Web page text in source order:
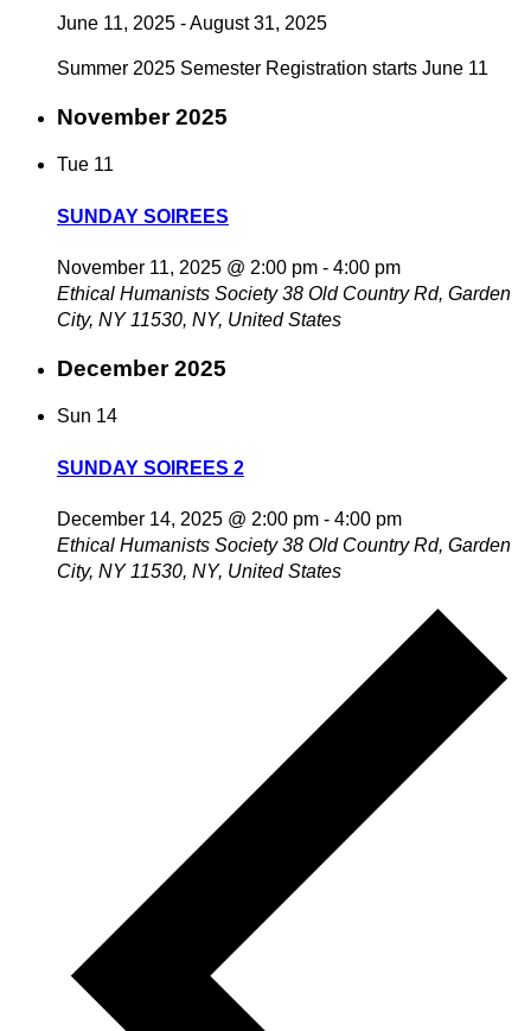
June 11, 2025 -August 31, 2025
Summer 2025 Semester Registration starts June 11
November 2025
Tue 11
SUNDAY SOIREES
November 11, 2025 @ 2:00 pm - 4:00 pm
Ethical Humanists Society38 Old Country Rd, Garden
City, NY 11530, NY, United States
December 2025
Sun 14
SUNDAY SOIREES 2
December 14, 2025 @ 2:00 pm - 4:00 pm
Ethical Humanists Society38 Old Country Rd, Garden
City, NY 11530, NY, United States